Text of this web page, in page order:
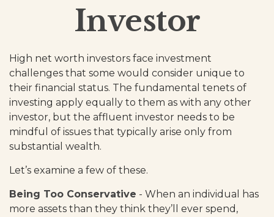
Investor
High net worth investors face investment
challenges that some would consider unique to
their financial status. The fundamental tenets of
investing apply equally to them as with any other
investor, but the affluent investor needs to be
mindful of issues that typically arise only from
substantial wealth.
Let’s examine a few of these.
Being Too Conservative - When an individual has
more assets than they think they’ll ever spend,